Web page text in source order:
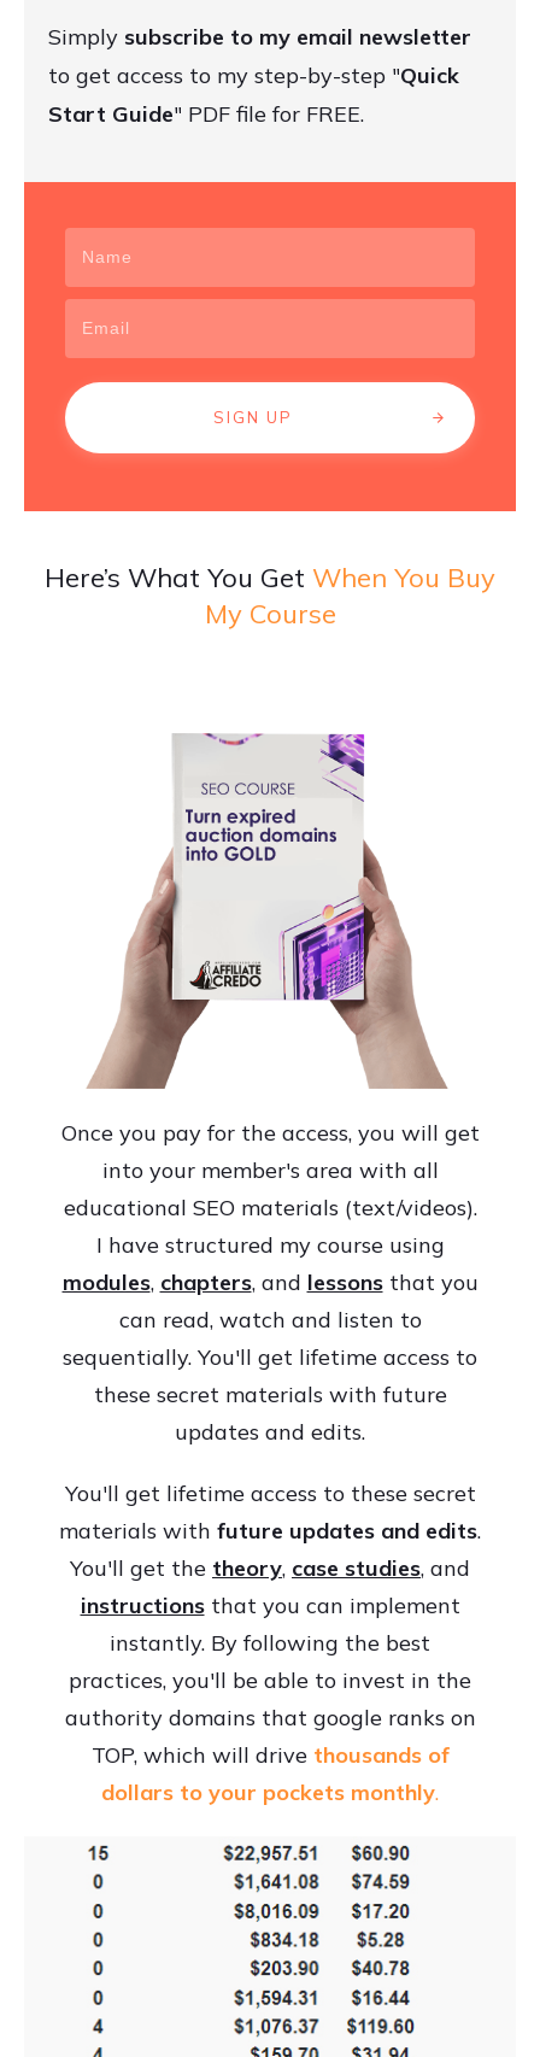
Simply subscribe to my email newsletter
to get access to my step-by-step "Quick
Start Guide" PDF file for FREE.
SIGN UP
Here’s What You Get When You Buy
My Course
Once you pay for the access, you will get
into your member's area with all
educational SEO materials (text/videos).
I have structured my course using
modules, chapters, and lessonsthat you
can read, watch and listen to
sequentially. You'll get lifetime access to
these secret materials with future
updates and edits.
You'll get lifetime access to these secret
materials with future updates and edits.
You'll get the theory, case studies, and
instructionsthat you can implement
instantly. By following the best
practices, you'll be able to invest in the
authority domains that google ranks on
TOP, which will drive thousands of
dollars to your pockets monthly.